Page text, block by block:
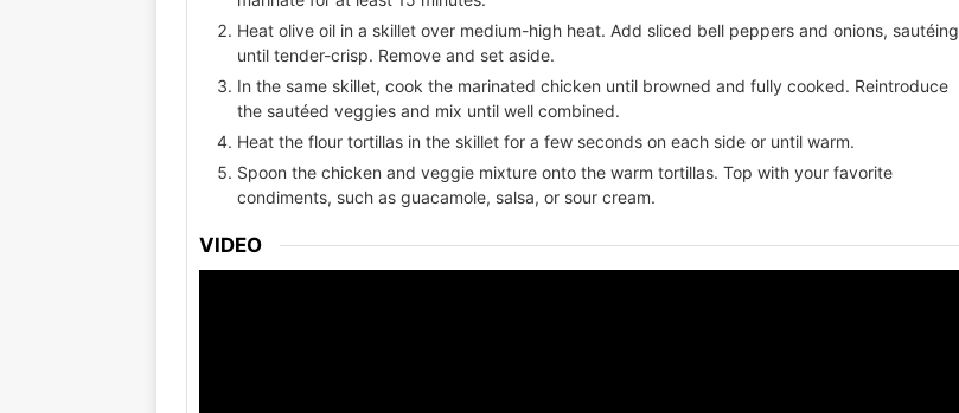
Heat olive oil in a skillet over medium-high heat. Add sliced bell peppers and onions, sautéing
until tender-crisp. Remove and set aside.
In the same skillet, cook the marinated chicken until browned and fully cooked. Reintroduce
the sautéed veggies and mix until well combined.
Heat the flour tortillas in the skillet for a few seconds on each side or until warm.
Spoon the chicken and veggie mixture onto the warm tortillas. Top with your favorite
condiments, such as guacamole, salsa, or sour cream.
VIDEO